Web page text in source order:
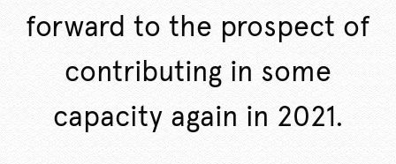
forward to the prospect of
contributing in some
capacity again in 2021.